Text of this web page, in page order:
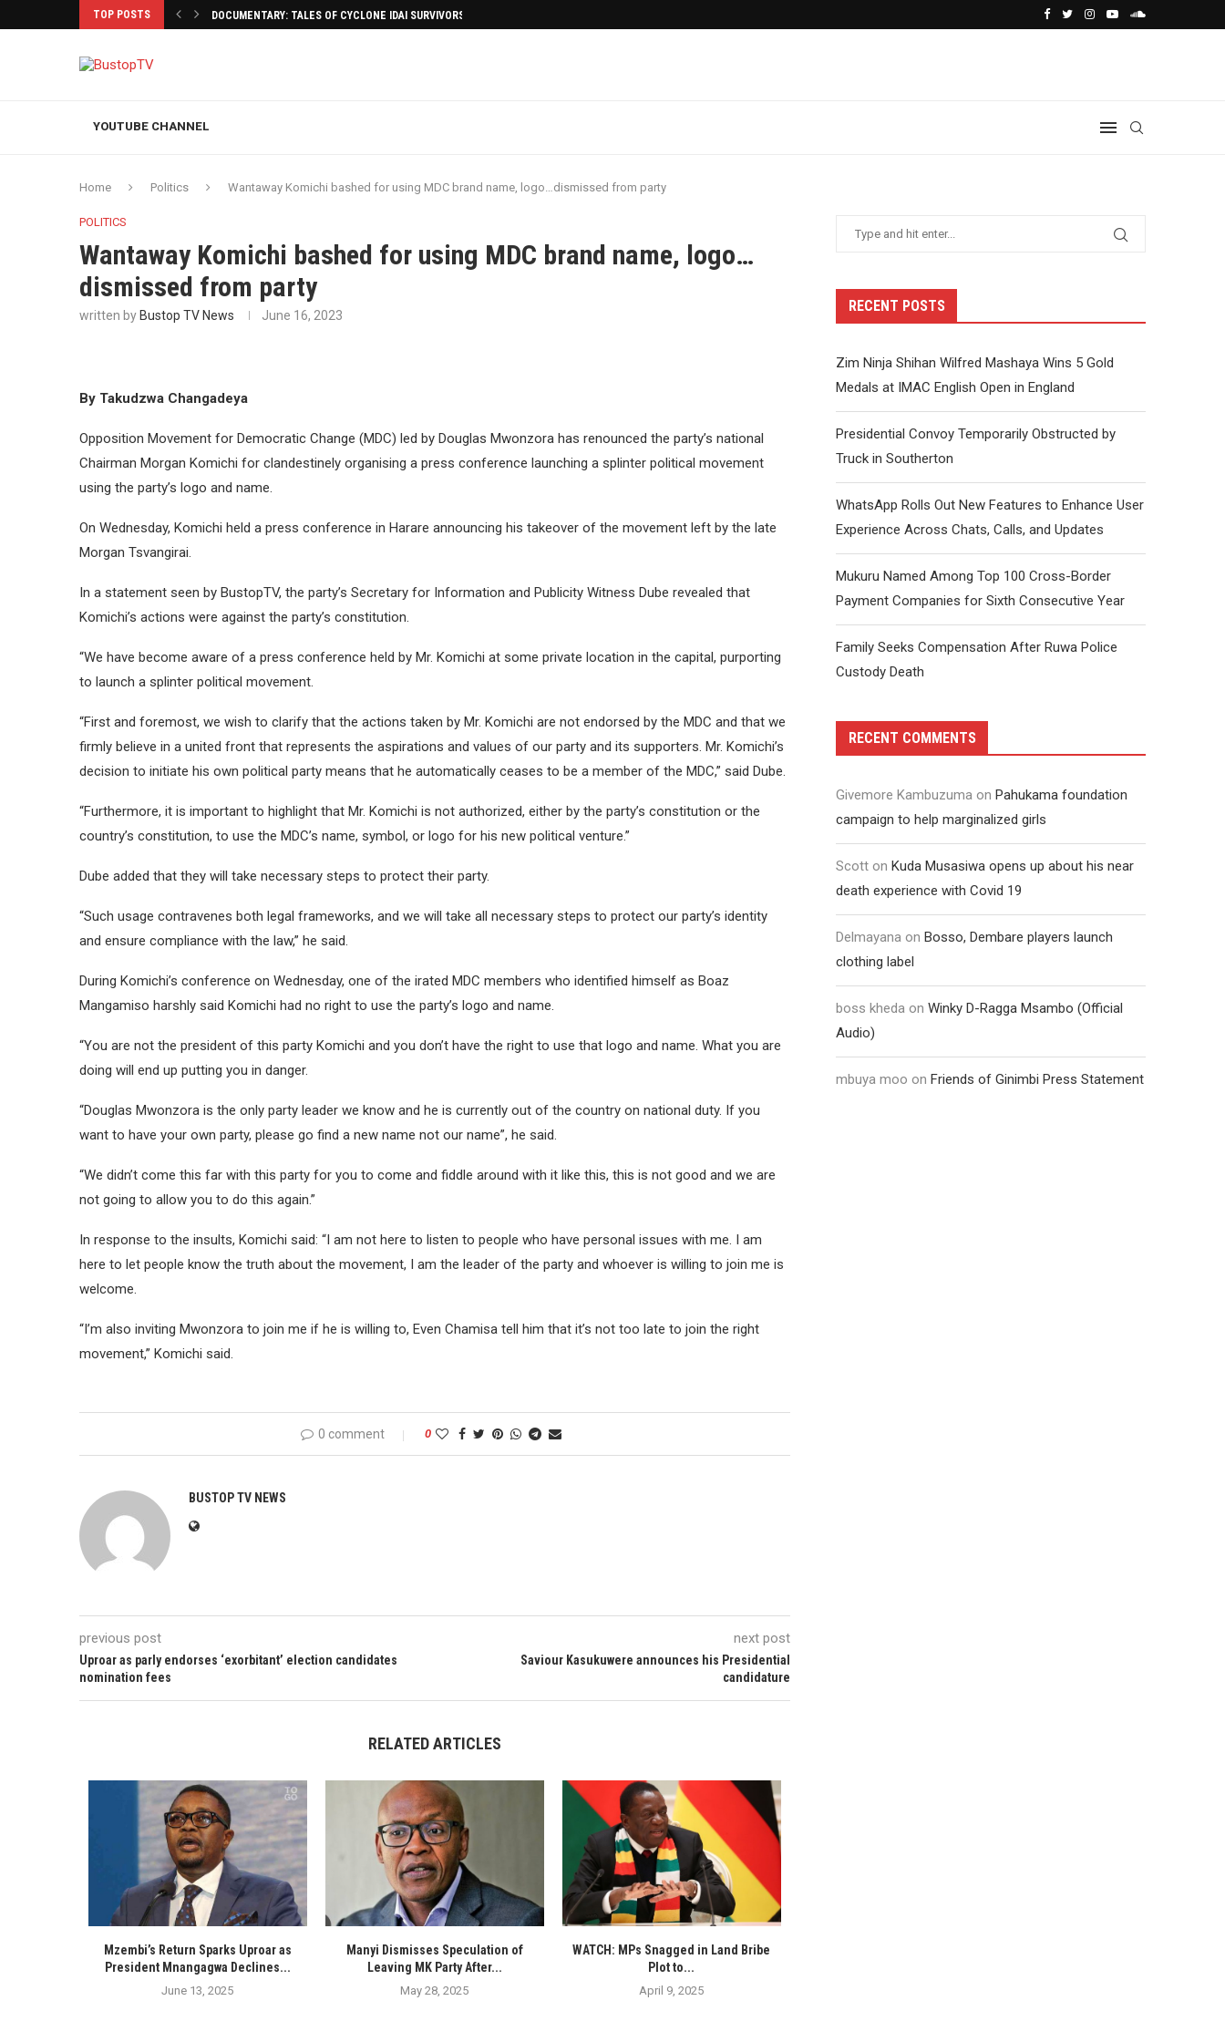
TOP POSTS DOCUMENTARY: TALES OF CYCLONE IDAI SURVIVORS AFTERMATH
YOUTUBE CHANNEL
Home Politics Wantaway Komichi bashed for using MDC brand name, logo…dismissed from party
POLITICS
Wantaway Komichi bashed for using MDC brand name, logo…
dismissed from party
written by Bustop TV News June 16, 2023
By Takudzwa Changadeya
Opposition Movement for Democratic Change (MDC) led by Douglas Mwonzora has renounced the party’s national
Chairman Morgan Komichi for clandestinely organising a press conference launching a splinter political movement
using the party’s logo and name.
On Wednesday, Komichi held a press conference in Harare announcing his takeover of the movement left by the late
Morgan Tsvangirai.
In a statement seen by BustopTV, the party’s Secretary for Information and Publicity Witness Dube revealed that
Komichi’s actions were against the party’s constitution.
“We have become aware of a press conference held by Mr. Komichi at some private location in the capital, purporting
to launch a splinter political movement.
“First and foremost, we wish to clarify that the actions taken by Mr. Komichi are not endorsed by the MDC and that we
firmly believe in a united front that represents the aspirations and values of our party and its supporters. Mr. Komichi’s
decision to initiate his own political party means that he automatically ceases to be a member of the MDC,” said Dube.
“Furthermore, it is important to highlight that Mr. Komichi is not authorized, either by the party’s constitution or the
country’s constitution, to use the MDC’s name, symbol, or logo for his new political venture.”
Dube added that they will take necessary steps to protect their party.
“Such usage contravenes both legal frameworks, and we will take all necessary steps to protect our party’s identity
and ensure compliance with the law,” he said.
During Komichi’s conference on Wednesday, one of the irated MDC members who identified himself as Boaz
Mangamiso harshly said Komichi had no right to use the party’s logo and name.
“You are not the president of this party Komichi and you don’t have the right to use that logo and name. What you are
doing will end up putting you in danger.
“Douglas Mwonzora is the only party leader we know and he is currently out of the country on national duty. If you
want to have your own party, please go find a new name not our name”, he said.
“We didn’t come this far with this party for you to come and fiddle around with it like this, this is not good and we are
not going to allow you to do this again.”
In response to the insults, Komichi said: “I am not here to listen to people who have personal issues with me. I am
here to let people know the truth about the movement, I am the leader of the party and whoever is willing to join me is
welcome.
“I’m also inviting Mwonzora to join me if he is willing to, Even Chamisa tell him that it’s not too late to join the right
movement,” Komichi said.
0 comment 0
BUSTOP TV NEWS
previous post
Uproar as parly endorses ‘exorbitant’ election candidates
nomination fees
next post
Saviour Kasukuwere announces his Presidential
candidature
RELATED ARTICLES
Mzembi’s Return Sparks Uproar as
President Mnangagwa Declines...
June 13, 2025
Manyi Dismisses Speculation of
Leaving MK Party After...
May 28, 2025
WATCH: MPs Snagged in Land Bribe
Plot to...
April 9, 2025
RECENT POSTS
Zim Ninja Shihan Wilfred Mashaya Wins 5 Gold
Medals at IMAC English Open in England
Presidential Convoy Temporarily Obstructed by
Truck in Southerton
WhatsApp Rolls Out New Features to Enhance User
Experience Across Chats, Calls, and Updates
Mukuru Named Among Top 100 Cross-Border
Payment Companies for Sixth Consecutive Year
Family Seeks Compensation After Ruwa Police
Custody Death
RECENT COMMENTS
Givemore Kambuzuma on Pahukama foundation
campaign to help marginalized girls
Scott on Kuda Musasiwa opens up about his near
death experience with Covid 19
Delmayana on Bosso, Dembare players launch
clothing label
boss kheda on Winky D-Ragga Msambo (Official
Audio)
mbuya moo on Friends of Ginimbi Press Statement